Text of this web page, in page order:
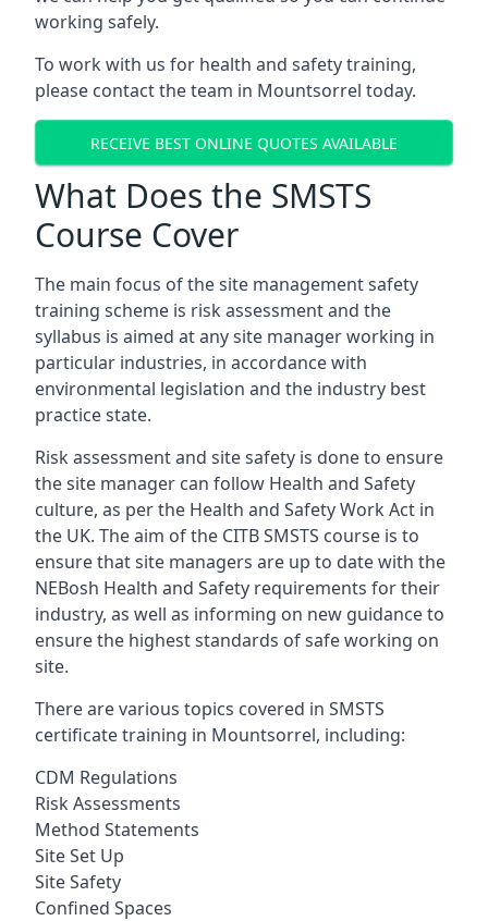
working safely.
To work with us for health and safety training,
please contact the team in Mountsorrel today.
RECEIVE BEST ONLINE QUOTES AVAILABLE
What Does the SMSTS
Course Cover
The main focus of the site management safety
training scheme is risk assessment and the
syllabus is aimed at any site manager working in
particular industries, in accordance with
environmental legislation and the industry best
practice state.
Risk assessment and site safety is done to ensure
the site manager can follow Health and Safety
culture, as per the Health and Safety Work Act in
the UK. The aim of the CITB SMSTS course is to
ensure that site managers are up to date with the
NEBosh Health and Safety requirements for their
industry, as well as informing on new guidance to
ensure the highest standards of safe working on
site.
There are various topics covered in SMSTS
certificate training in Mountsorrel, including:
CDM Regulations
Risk Assessments
Method Statements
Site Set Up
Site Safety
Confined Spaces